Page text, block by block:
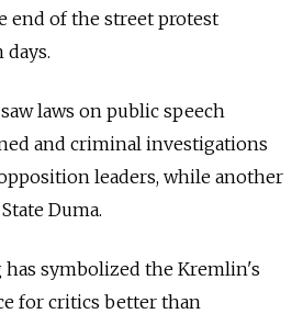
end of the street protest
laws on public speech
and criminal investigations
leaders, while another
Duma.
symbolized the Kremlin's
for critics better than